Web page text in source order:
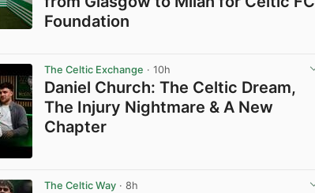
Foundation
The Celtic Exchange · 10h
Daniel Church: The Celtic Dream,
The Injury Nightmare & A New
Chapter
The Celtic Way · 8h